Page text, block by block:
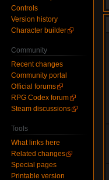
Controls
Version history
Character builder
Community
Recent changes
Community portal
Official forums
RPG Codex forum
Steam discussions
Tools
What links here
Related changes
Special pages
Printable version